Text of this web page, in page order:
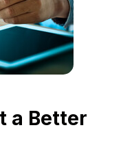
a Better